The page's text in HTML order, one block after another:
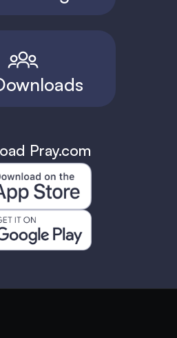
Pray.com